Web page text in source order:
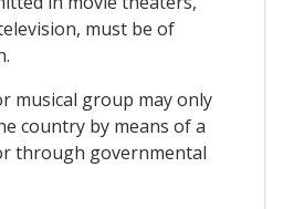
must be of
musical group may only
country by means of a
through governmental